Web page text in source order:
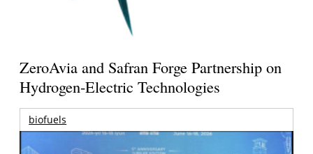
ZeroAvia and Safran Forge Partnership on
Hydrogen-Electric Technologies
biofuels